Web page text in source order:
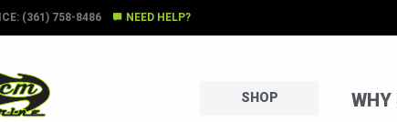
(361) 758-8486 NEED HELP?
SHOP WHY